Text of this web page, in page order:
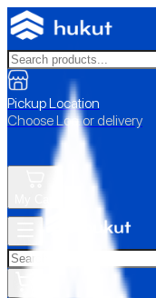
Pickup Location
Choose Loc. or delivery